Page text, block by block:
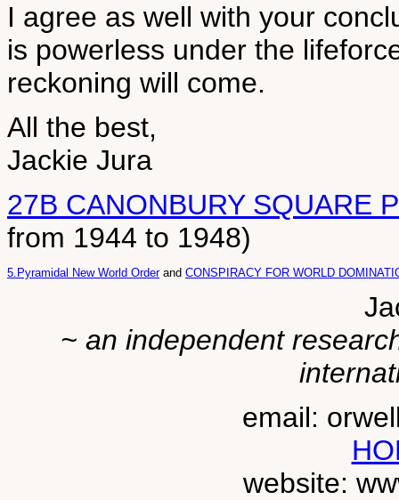
I agree as well with your
is powerless under the
reckoning will come.
All the best,
Jackie Jura
27B CANONBURY SQUARE
from 1944 to 1948)
5.Pyramidal New World Orderand CONSPIRACY FOR WORLD
~ an independent
email:
website: